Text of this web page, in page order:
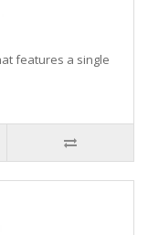
features a single